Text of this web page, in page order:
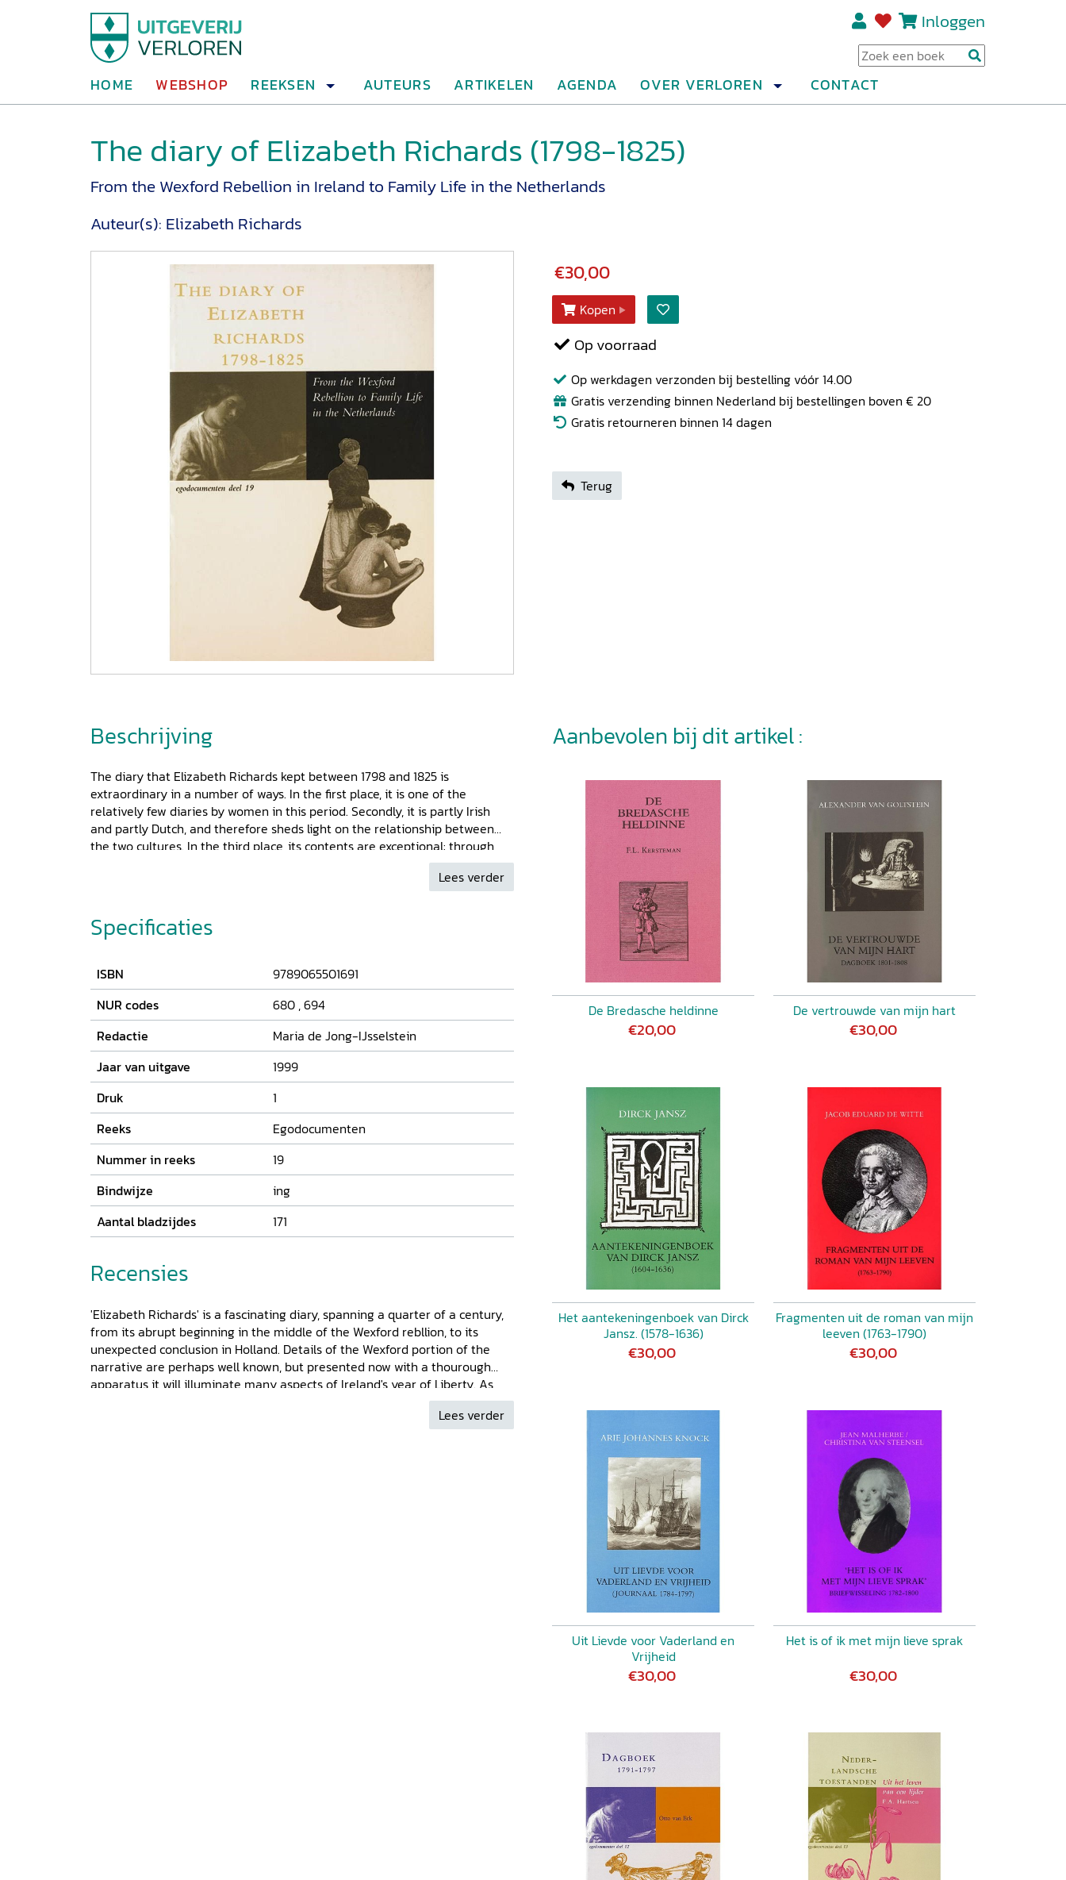
Inloggen
HOME WEBSHOP REEKSEN AUTEURS ARTIKELEN AGENDA OVER VERLOREN CONTACT
The diary of Elizabeth Richards (1798-1825)
From the Wexford Rebellion in Ireland to Family Life in the Netherlands
Auteur(s): Elizabeth Richards
€30,00
Kopen
Op voorraad
Op werkdagen verzonden bij bestelling vóór 14.00
Gratis verzending binnen Nederland bij bestellingen boven € 20
Gratis retourneren binnen 14 dagen
Terug
Beschrijving
The diary that Elizabeth Richards kept between 1798 and 1825 is
extraordinary in a number of ways. In the first place, it is one of the
relatively few diaries by women in this period. Secondly, it is partly Irish
and partly Dutch, and therefore sheds light on the relationship between
the two cultures. In the third place, its contents are exceptional: through
Elizabeth's eyes, the reader witnesses the great rebellion in Ireland in 1798,
Elizabeth's relationship with her Dutch husband Count Frederick Willem van
illness within her family, and social life. Elizabeth treated her diary as a
confidant to which she could entrust her deepest feelings. This diary is thus
Lees verder
Specificaties
ISBN
9789065501691
NUR codes
680 ,694
Redactie
Maria de Jong-IJsselstein
Jaar van uitgave
1999
Druk
1
Reeks
Egodocumenten
Nummer in reeks
19
Bindwijze
ing
Aantal bladzijdes
171
Recensies
'Elizabeth Richards' is a fascinating diary, spanning a quarter of a century,
from its abrupt beginning in the middle of the Wexford rebllion, to its
unexpected conclusion in Holland. Details of the Wexford portion of the
narrative are perhaps well known, but presented now with a thourough
apparatus it will illuminate many aspects of Ireland's year of Liberty. As
female diary it is extremely significant, but given the place of the Richards
family amongst the Protestand Liberals of County Wexford, the author's
Lees verder
Aanbevolen bij dit artikel :
De Bredasche heldinne
€20,00
De vertrouwde van mijn hart
€30,00
Het aantekeningenboek van Dirck
Jansz. (1578-1636)
€30,00
Fragmenten uit de roman van mijn
leeven (1763-1790)
€30,00
Uit Lievde voor Vaderland en
Vrijheid
€30,00
Het is of ik met mijn lieve sprak
€30,00